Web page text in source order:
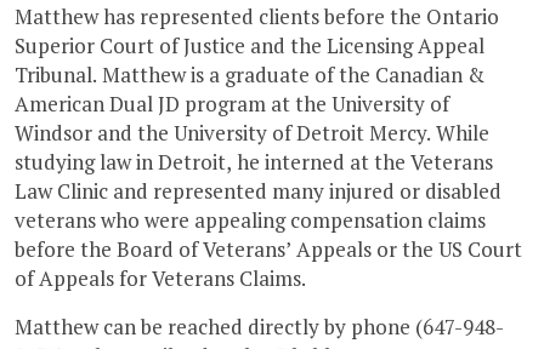
Matthew has represented clients before the Ontario
Superior Court of Justice and the Licensing Appeal
Tribunal. Matthew is a graduate of the Canadian &
American Dual JD program at the University of
Windsor and the University of Detroit Mercy. While
studying law in Detroit, he interned at the Veterans
Law Clinic and represented many injured or disabled
veterans who were appealing compensation claims
before the Board of Veterans’ Appeals or the US Court
of Appeals for Veterans Claims.
Matthew can be reached directly by phone (647-948-